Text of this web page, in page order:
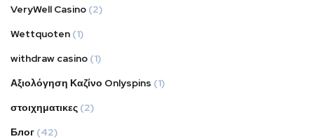
VeryWell Casino (2)
Wettquoten (1)
withdraw casino (1)
Αξιολόγηση Καζίνο Onlyspins (1)
στοιχηματικες (2)
Блог (42)